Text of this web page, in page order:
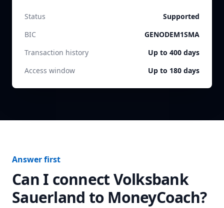
Status
Supported
BIC
GENODEM1SMA
Transaction history
Up to 400 days
Access window
Up to 180 days
Answer first
Can I connectVolksbank
Sauerland to MoneyCoach?